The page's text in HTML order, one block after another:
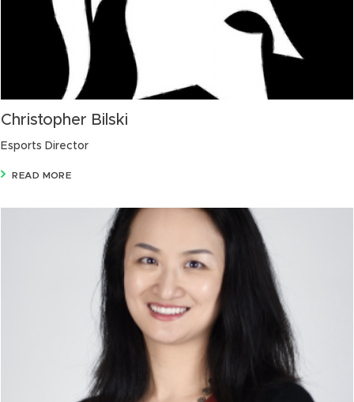
Christopher Bilski
Esports Director
READ MORE